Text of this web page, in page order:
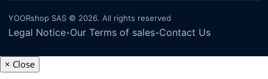
YOORshop SAS © 2026. All rights reserved
Legal Notice•Our Terms of sales•Contact Us
× Close